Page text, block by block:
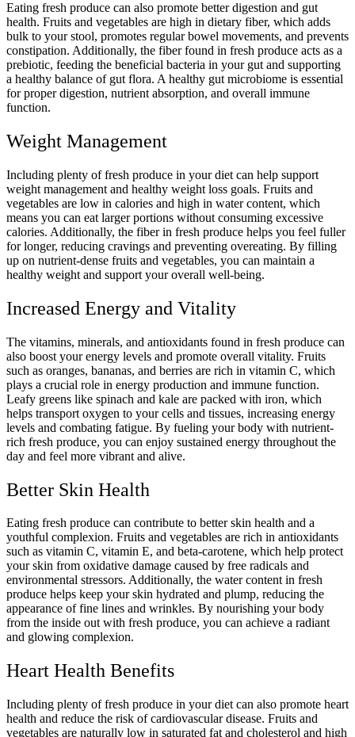
Eating fresh produce can also promote better digestion and gut
health. Fruits and vegetables are high in dietary fiber, which adds
bulk to your stool, promotes regular bowel movements, and prevents
constipation. Additionally, the fiber found in fresh produce acts as a
prebiotic, feeding the beneficial bacteria in your gut and supporting
a healthy balance of gut flora. A healthy gut microbiome is essential
for proper digestion, nutrient absorption, and overall immune
function.
Weight Management
Including plenty of fresh produce in your diet can help support
weight management and healthy weight loss goals. Fruits and
vegetables are low in calories and high in water content, which
means you can eat larger portions without consuming excessive
calories. Additionally, the fiber in fresh produce helps you feel fuller
for longer, reducing cravings and preventing overeating. By filling
up on nutrient-dense fruits and vegetables, you can maintain a
healthy weight and support your overall well-being.
Increased Energy and Vitality
The vitamins, minerals, and antioxidants found in fresh produce can
also boost your energy levels and promote overall vitality. Fruits
such as oranges, bananas, and berries are rich in vitamin C, which
plays a crucial role in energy production and immune function.
Leafy greens like spinach and kale are packed with iron, which
helps transport oxygen to your cells and tissues, increasing energy
levels and combating fatigue. By fueling your body with nutrient-
rich fresh produce, you can enjoy sustained energy throughout the
day and feel more vibrant and alive.
Better Skin Health
Eating fresh produce can contribute to better skin health and a
youthful complexion. Fruits and vegetables are rich in antioxidants
such as vitamin C, vitamin E, and beta-carotene, which help protect
your skin from oxidative damage caused by free radicals and
environmental stressors. Additionally, the water content in fresh
produce helps keep your skin hydrated and plump, reducing the
appearance of fine lines and wrinkles. By nourishing your body
from the inside out with fresh produce, you can achieve a radiant
and glowing complexion.
Heart Health Benefits
Including plenty of fresh produce in your diet can also promote heart
health and reduce the risk of cardiovascular disease. Fruits and
vegetables are naturally low in saturated fat and cholesterol and high